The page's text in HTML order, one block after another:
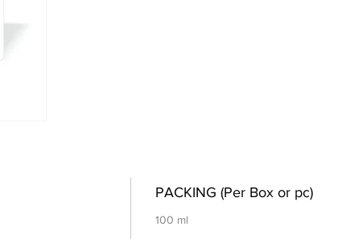
PACKING (Per Box or pc)
100 ml